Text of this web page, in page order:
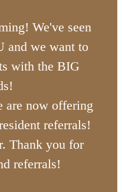
We've seen
and we want to
with the BIG
are now offering
referrals!
Thank you for
referrals!